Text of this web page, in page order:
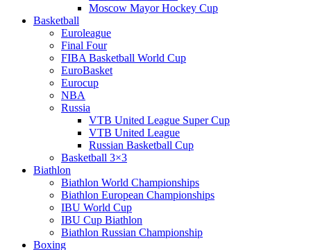
Moscow Mayor Hockey Cup
Basketball
Euroleague
Final Four
FIBA Basketball World Cup
EuroBasket
Eurocup
NBA
Russia
VTB United League Super Cup
VTB United League
Russian Basketball Cup
Basketball 3×3
Biathlon
Biathlon World Championships
Biathlon European Championships
IBU World Cup
IBU Cup Biathlon
Biathlon Russian Championship
Boxing